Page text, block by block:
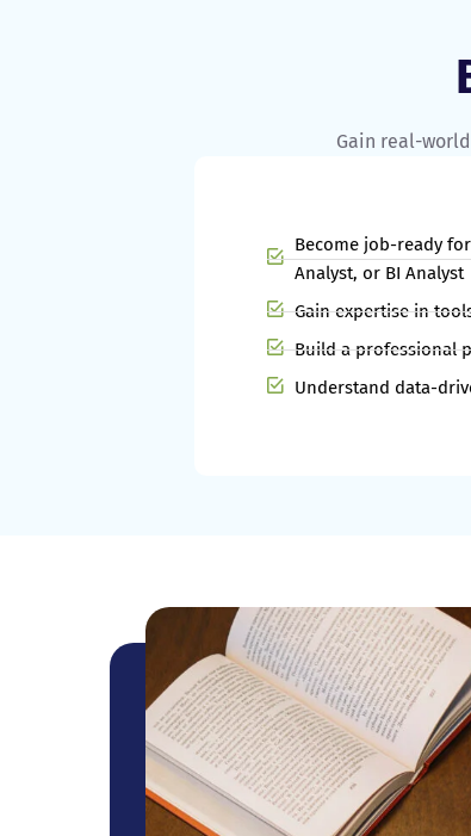
Gain real-
Become job-ready
Analyst, or BI Analyst
Gain expertise in
Build a professional
Understand data-